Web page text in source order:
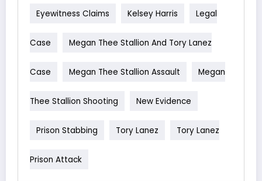
Eyewitness Claims Kelsey Harris Legal
Case Megan Thee Stallion And Tory Lanez
Case Megan Thee Stallion Assault Megan
Thee Stallion Shooting New Evidence
Prison Stabbing Tory Lanez Tory Lanez
Prison Attack